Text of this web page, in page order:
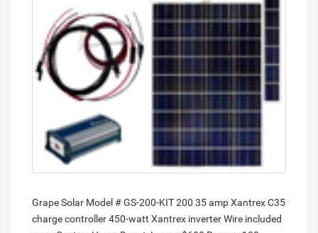
Grape Solar Model # GS-200-KIT 200 35 amp Xantrex C35
charge controller 450-watt Xantrex inverter Wire included